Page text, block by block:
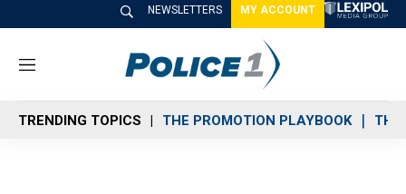
NEWSLETTERS MY ACCOUNT
M
n
u
TRENDING TOPICS THE PROMOTION PLAYBOOK THE